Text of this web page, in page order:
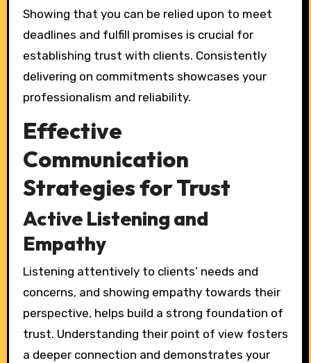
Showing that you can be relied upon to meet
deadlines and fulfill promises is crucial for
establishing trust with clients. Consistently
delivering on commitments showcases your
professionalism and reliability.
Effective
Communication
Strategies for Trust
Active Listening and
Empathy
Listening attentively to clients’ needs and
concerns, and showing empathy towards their
perspective, helps build a strong foundation of
trust. Understanding their point of view fosters
a deeper connection and demonstrates your